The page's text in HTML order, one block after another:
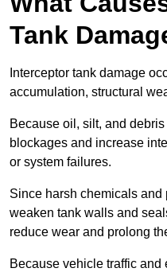
Tank
Interceptor tank damage
accumulation, structural
Because oil, silt, and
blockages and increase
or system failures.
Since harsh chemicals
weaken tank walls and
reduce wear and prolong
Because vehicle traffic